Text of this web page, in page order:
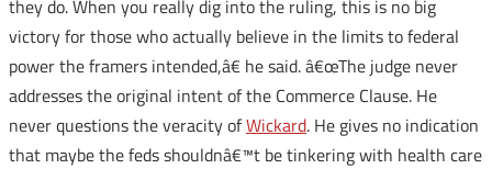
they do. When you really dig into the ruling, this is no big
victory for those who actually believe in the limits to federal
power the framers intended,â€ he said. â€œThe judge never
addresses the original intent of the Commerce Clause. He
never questions the veracity ofWickard. He gives no indication
that maybe the feds shouldnâ€™t be tinkering with health care